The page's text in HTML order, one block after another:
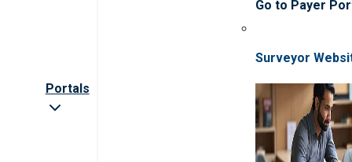
Portals
Go to Payer
Surveyor